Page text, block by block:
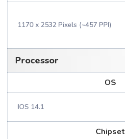
1170 x 2532 Pixels (~457 PPI)
Processor
OS
IOS 14.1
Chipset